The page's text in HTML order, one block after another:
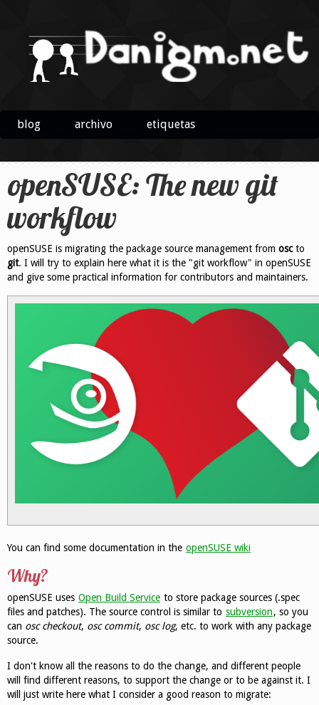
blog archivo etiquetas
openSUSE: The new git
workflow
openSUSE is migrating the package source management from oscto
git. I will try to explain here what it is the "git workflow" in openSUSE
and give some practical information for contributors and maintainers.
You can find some documentation in the openSUSE wiki
Why?
openSUSE uses Open Build Service to store package sources (.spec
files and patches). The source control is similar to subversion, so you
can osc checkout, osc commit, osc log, etc. to work with any package
source.
I don't know all the reasons to do the change, and different people
will find different reasons, to support the change or to be against it. I
will just write here what I consider a good reason to migrate: